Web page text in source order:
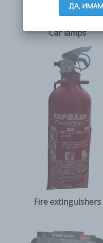
Car lamps
Fire extinguishers
ДА,